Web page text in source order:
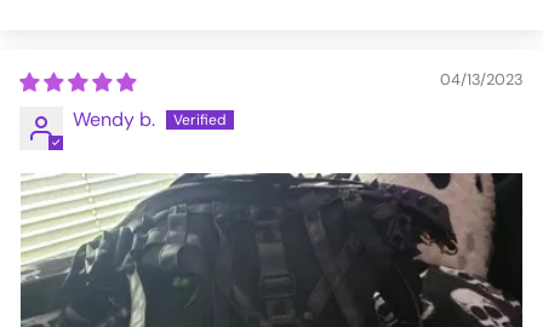
04/13/2023
Wendy b.